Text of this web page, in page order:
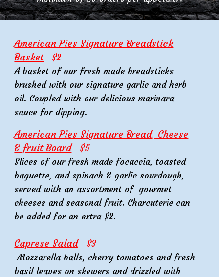
American Pies Signature Breadstick
Basket$2
A basket of our fresh made breadsticks
brushed with our signature garlic and herb
oil. Coupled with our delicious marinara
sauce for dipping.
American Pies Signature Bread, Cheese
& fruit Board$5
Slices of our fresh made focaccia, toasted
baguette, and spinach & garlic sourdough,
served with an assortment of gourmet
cheeses and seasonal fruit. Charcuterie can
be added for an extra $2.
Caprese Salad
$3
Mozzarella balls, cherry tomatoes and fresh
basil leaves on skewers and drizzled with